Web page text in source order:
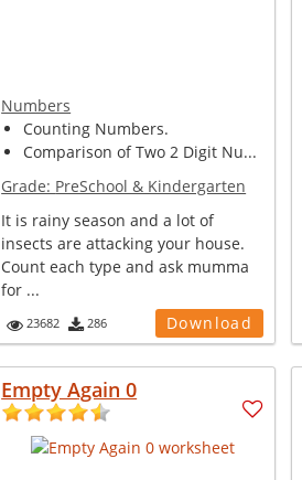
Numbers
Counting Numbers.
Comparison of Two 2 Digit Nu...
Grade: PreSchool & Kindergarten
It is rainy season and a lot of
insects are attacking your house.
Count each type and ask mumma
for ...
23682 286 Download
Empty Again 0